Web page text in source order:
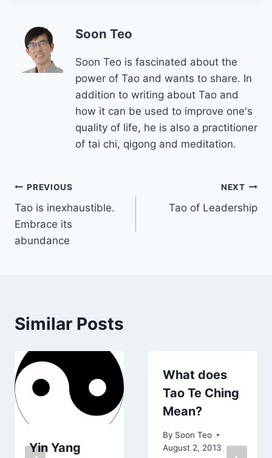
Soon Teo
Soon Teo is fascinated about the
power of Tao and wants to share. In
addition to writing about Tao and
how it can be used to improve one's
quality of life, he is also a practitioner
of tai chi, qigong and meditation.
Post
navigation
PREVIOUS
Tao is inexhaustible.
Embrace its
abundance
NEXT
Tao of Leadership
Similar Posts
Yin Yang
What does
Tao Te Ching
Mean?
By Soon Teo
August 2, 2013